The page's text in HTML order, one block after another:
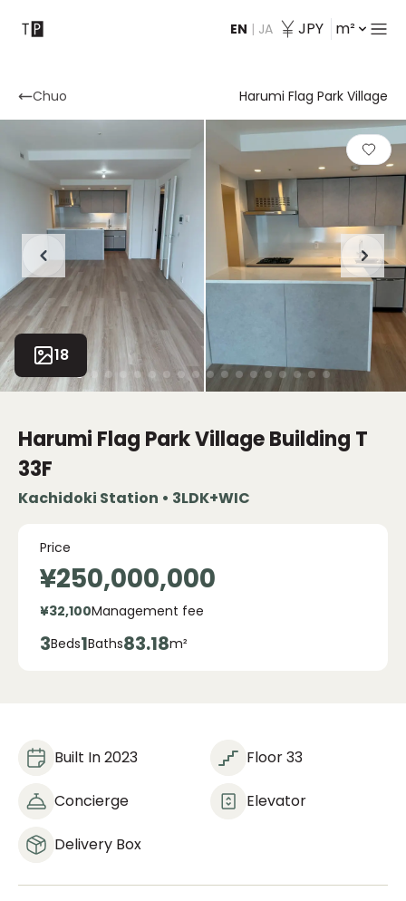
EN | JA JPY m²
Contact
Chuo Harumi Flag Park Village
18
Harumi Flag Park VillageBuilding T
33F
Kachidoki Station • 3LDK+WIC
Price
¥250,000,000
¥32,100Management fee
3Beds1Baths83.18m²
Built In 2023 Floor 33
Concierge Elevator
Delivery Box